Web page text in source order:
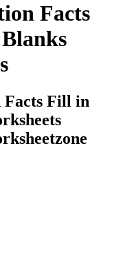
Facts
Fill in